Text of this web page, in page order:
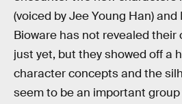
(voiced by Jee Young Han) and
Bioware has not revealed
just yet, but they showed off a
character concepts and the
seem to be an important